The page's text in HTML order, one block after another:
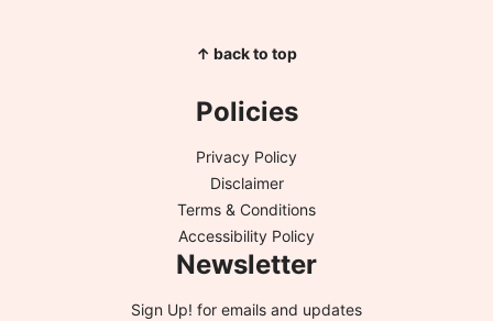
↑ back to top
Policies
Privacy Policy
Disclaimer
Terms & Conditions
Accessibility Policy
Newsletter
Sign Up! for emails and updates